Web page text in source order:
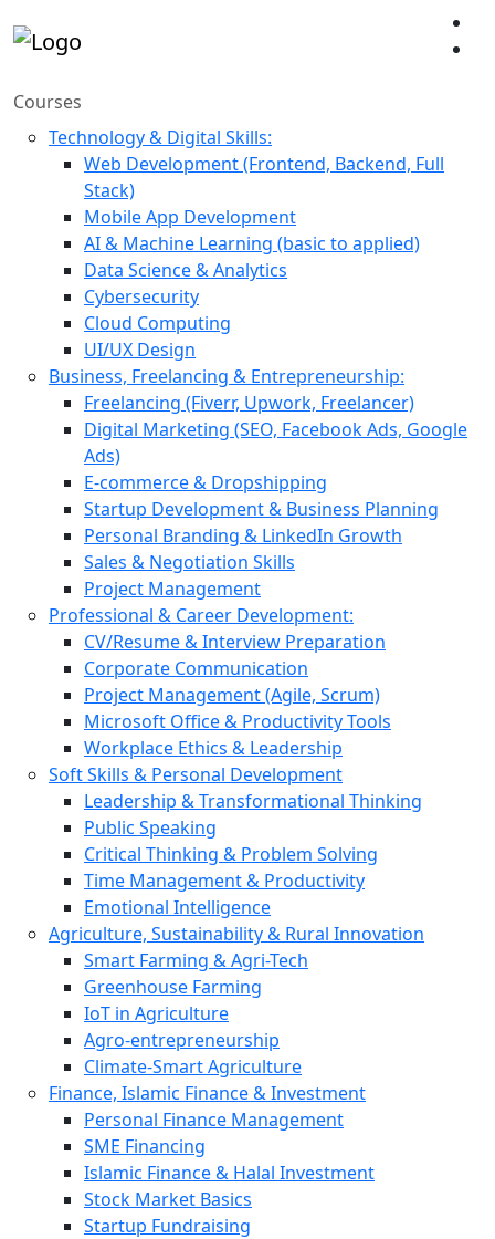
Courses
Technology & Digital Skills:
Web Development (Frontend, Backend, Full
Stack)
Mobile App Development
AI & Machine Learning (basic to applied)
Data Science & Analytics
Cybersecurity
Cloud Computing
UI/UX Design
Business, Freelancing & Entrepreneurship:
Freelancing (Fiverr, Upwork, Freelancer)
Digital Marketing (SEO, Facebook Ads, Google
Ads)
E-commerce & Dropshipping
Startup Development & Business Planning
Personal Branding & LinkedIn Growth
Sales & Negotiation Skills
Project Management
Professional & Career Development:
CV/Resume & Interview Preparation
Corporate Communication
Project Management (Agile, Scrum)
Microsoft Office & Productivity Tools
Workplace Ethics & Leadership
Soft Skills & Personal Development
Leadership & Transformational Thinking
Public Speaking
Critical Thinking & Problem Solving
Time Management & Productivity
Emotional Intelligence
Agriculture, Sustainability & Rural Innovation
Smart Farming & Agri-Tech
Greenhouse Farming
IoT in Agriculture
Agro-entrepreneurship
Climate-Smart Agriculture
Finance, Islamic Finance & Investment
Personal Finance Management
SME Financing
Islamic Finance & Halal Investment
Stock Market Basics
Startup Fundraising